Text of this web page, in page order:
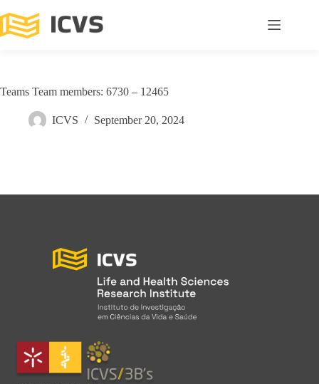
Teams Team members: 6730 – 12465
ICVS September 20, 2024